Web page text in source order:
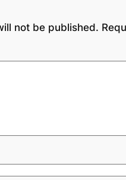
not be published.